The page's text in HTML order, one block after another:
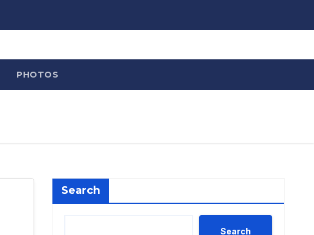
PHOTOS
Search
Search